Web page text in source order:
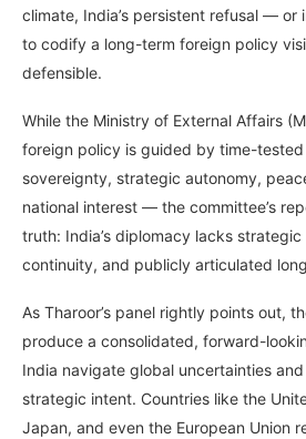
climate, India’s persistent refusal —
to codify a long-term foreign policy
defensible.
While the Ministry of External Affairs
foreign policy is guided by time-
sovereignty, strategic autonomy,
national interest — the committee’s
truth: India’s diplomacy lacks
continuity, and publicly articulated
As Tharoor’s panel rightly points out,
produce a consolidated, forward-
India navigate global uncertainties
strategic intent. Countries like the
Japan, and even the European Union